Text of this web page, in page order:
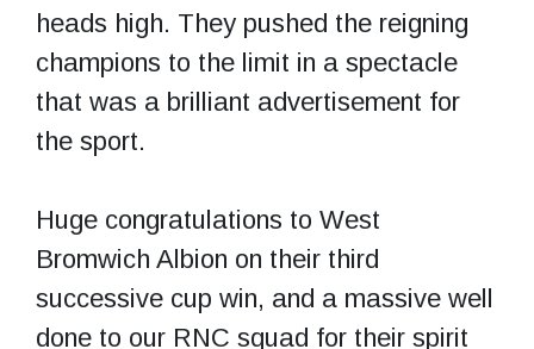
heads high. They pushed the reigning
champions to the limit in a spectacle
that was a brilliant advertisement for
the sport.
Huge congratulations to West
Bromwich Albion on their third
successive cup win, and a massive well
done to our RNC squad for their spirit